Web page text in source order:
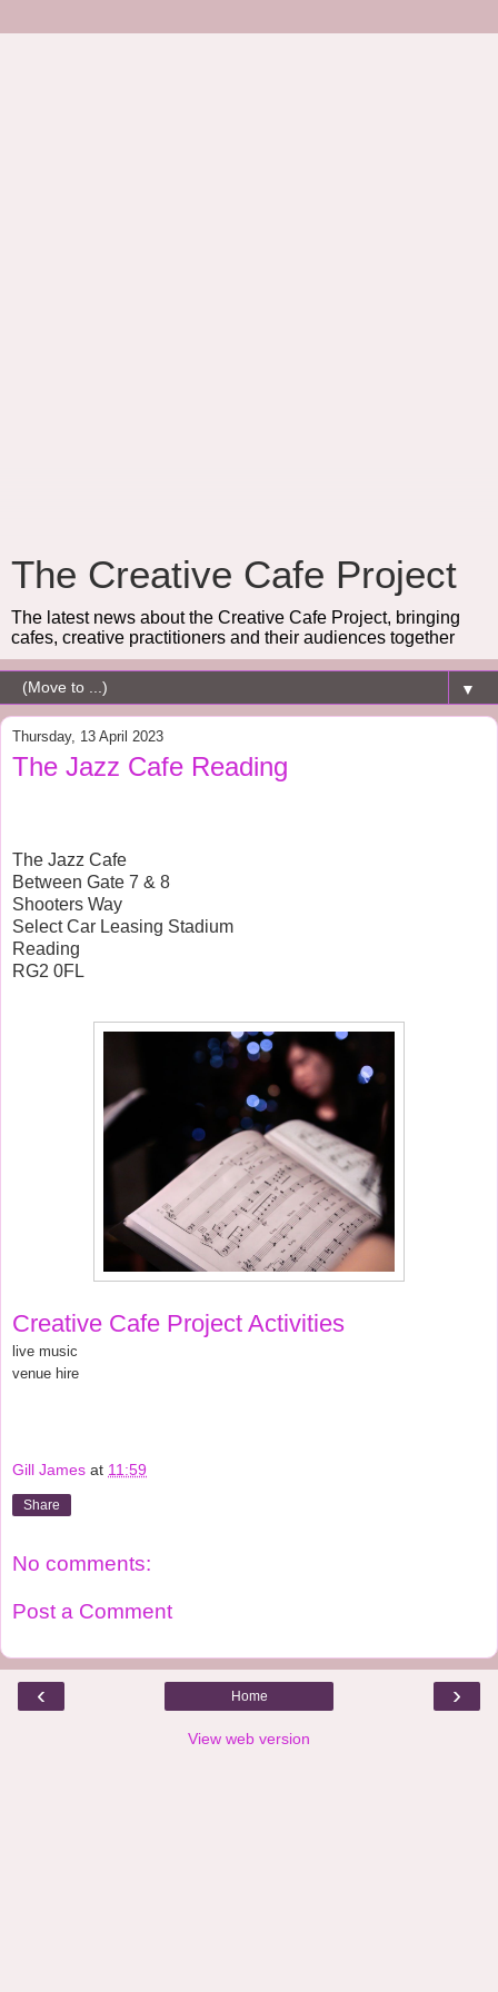
The Creative Cafe Project
The latest news about the Creative Cafe Project, bringing
cafes, creative practitioners and their audiences together
▼
Thursday, 13 April 2023
The Jazz Cafe Reading
The Jazz Cafe
Between Gate 7 & 8
Shooters Way
Select Car Leasing Stadium
Reading
RG2 0FL
Creative Cafe Project Activities
live music
venue hire
Gill James at 11:59
Share
No comments:
Post a Comment
‹ ›
Home
View web version